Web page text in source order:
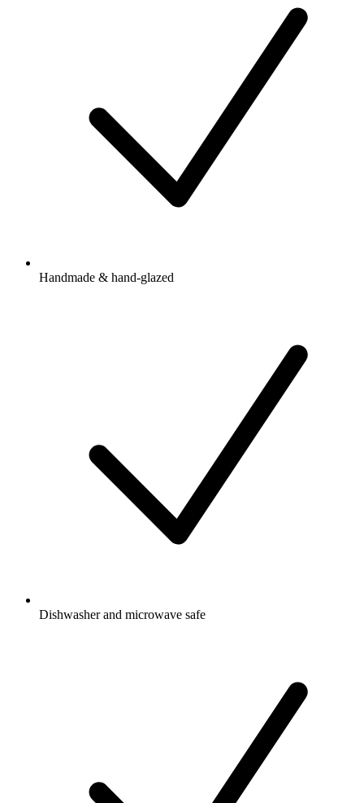
Handmade & hand-glazed
Dishwasher and microwave safe